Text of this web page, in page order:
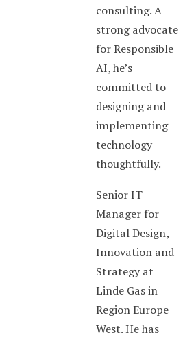
consulting. A
strong advocate
for Responsible
AI, he’s
committed to
designing and
implementing
technology
thoughtfully.
Senior IT
Manager for
Digital Design,
Innovation and
Strategy at
Linde Gas in
Region Europe
West. He has